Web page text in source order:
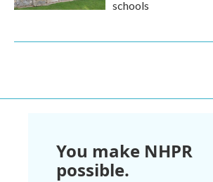
schools
You make NHPR
possible.